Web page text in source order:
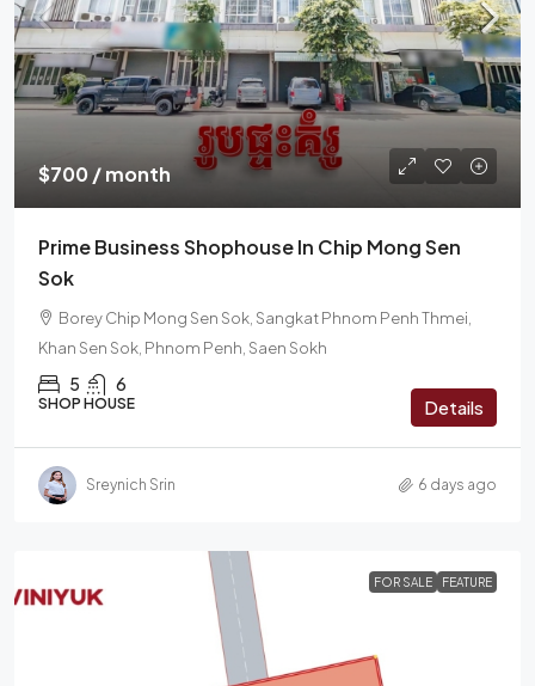
$700 / month
Prime Business Shophouse In Chip Mong Sen
Sok
Borey Chip Mong Sen Sok, Sangkat Phnom Penh Thmei,
Khan Sen Sok, Phnom Penh, Saen Sokh
5 6
SHOP HOUSE Details
Sreynich Srin 6 days ago
FOR SALE FEATURE